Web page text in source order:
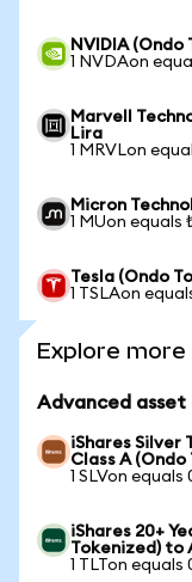
NVIDIA
1 NVDAon
Marvell
Lira
1 MRVLon
Micron
1 MUon equals
Tesla (Ondo
1 TSLAon
Explore more
Advanced asset
iShares Silver
Class A (Ondo
1 SLVon
iShares 20+
Tokenized) to
1 TLTon